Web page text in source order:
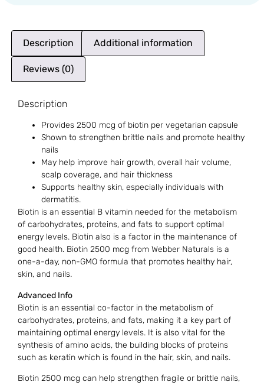
Description Additional information
Reviews (0)
Description
Provides 2500 mcg of biotin per vegetarian capsule
Shown to strengthen brittle nails and promote healthy
nails
May help improve hair growth, overall hair volume,
scalp coverage, and hair thickness
Supports healthy skin, especially individuals with
dermatitis.
Biotin is an essential B vitamin needed for the metabolism
of carbohydrates, proteins, and fats to support optimal
energy levels. Biotin also is a factor in the maintenance of
good health. Biotin 2500 mcg from Webber Naturals is a
one-a-day, non-GMO formula that promotes healthy hair,
skin, and nails.
Advanced Info
Biotin is an essential co-factor in the metabolism of
carbohydrates, proteins, and fats, making it a key part of
maintaining optimal energy levels. It is also vital for the
synthesis of amino acids, the building blocks of proteins
such as keratin which is found in the hair, skin, and nails.
Biotin 2500 mcg can help strengthen fragile or brittle nails,